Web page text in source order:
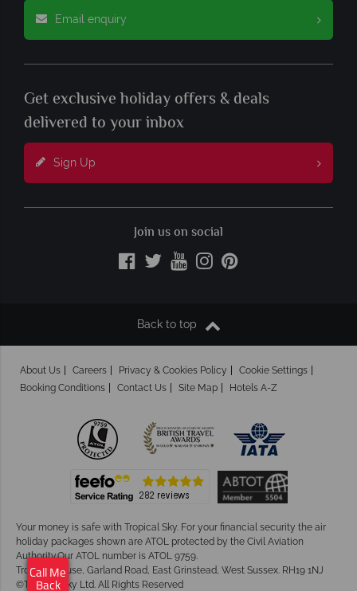
Email enquiry
Get exclusive holiday offers & deals
delivered to your inbox
Sign Up
Join us on social
Back to top
About Us Careers Privacy & Cookies Policy
Cookie Settings
Booking Conditions
Contact Us Site Map Hotels A-Z
Your money is safe with Tropical Sky. For your financial security the air
holiday packages shown are ATOL protected by the Civil Aviation
Authority.Our ATOL number is ATOL 9759.
Tropical House, Garland Road, East Grinstead, West Sussex. RH19 1NJ
©Tropical Sky Ltd. All Rights Reserved
Call Me
Back